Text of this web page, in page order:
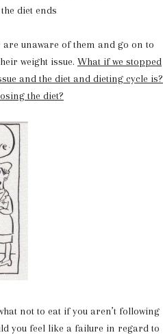
diet ends
unaware of them and go on to
weight issue. What if we stopped
and the diet and dieting cycle is?
the diet?
not to eat if you aren’t following
you feel like a failure in regard to